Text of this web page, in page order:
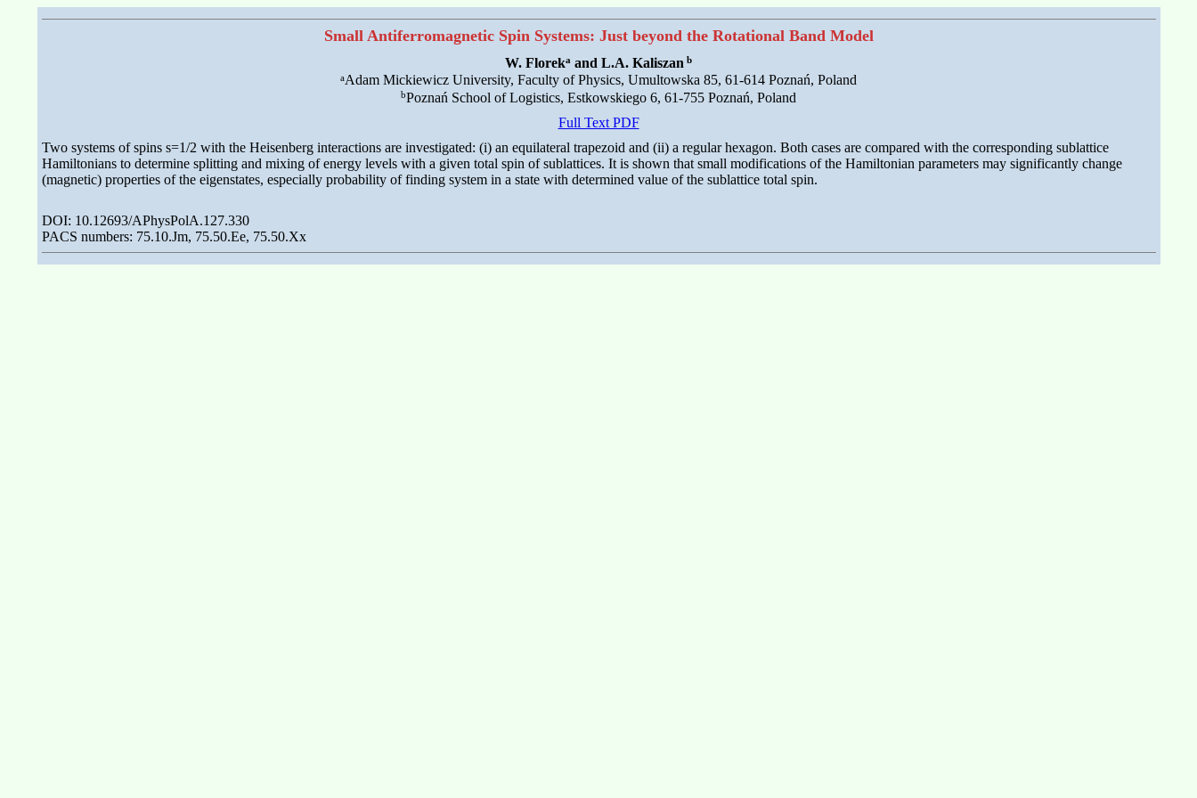
Small Antiferromagnetic Spin Systems: Just beyond the Rotational Band Model
W. Floreka and L.A. Kaliszan b
aAdam Mickiewicz University, Faculty of Physics, Umultowska 85, 61-614 Poznań, Poland
bPoznań School of Logistics, Estkowskiego 6, 61-755 Poznań, Poland
Full Text PDF
Two systems of spins s=1/2 with the Heisenberg interactions are investigated: (i) an equilateral trapezoid and (ii) a regular hexagon. Both cases are compared with the corresponding sublattice
Hamiltonians to determine splitting and mixing of energy levels with a given total spin of sublattices. It is shown that small modifications of the Hamiltonian parameters may significantly change
(magnetic) properties of the eigenstates, especially probability of finding system in a state with determined value of the sublattice total spin.
DOI: 10.12693/APhysPolA.127.330
PACS numbers: 75.10.Jm, 75.50.Ee, 75.50.Xx